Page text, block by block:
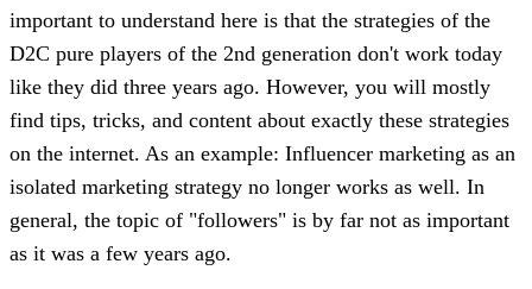
important to understand here is that the strategies of the
D2C pure players of the 2nd generation don't work today
like they did three years ago. However, you will mostly
find tips, tricks, and content about exactly these strategies
on the internet. As an example: Influencer marketing as an
isolated marketing strategy no longer works as well. In
general, the topic of "followers" is by far not as important
as it was a few years ago.